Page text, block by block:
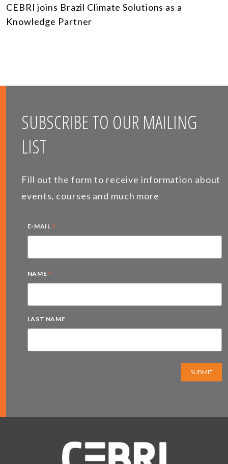
CEBRI joins Brazil Climate Solutions as a
Knowledge Partner
SUBSCRIBE TO OUR MAILING
LIST
Fill out the form to receive information about
events, courses and much more
E-MAIL *
NAME *
LAST NAME
SUBMIT